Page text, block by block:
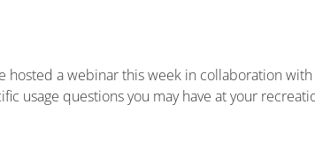
hosted a webinar this week in collaboration
usage questions you may have at your